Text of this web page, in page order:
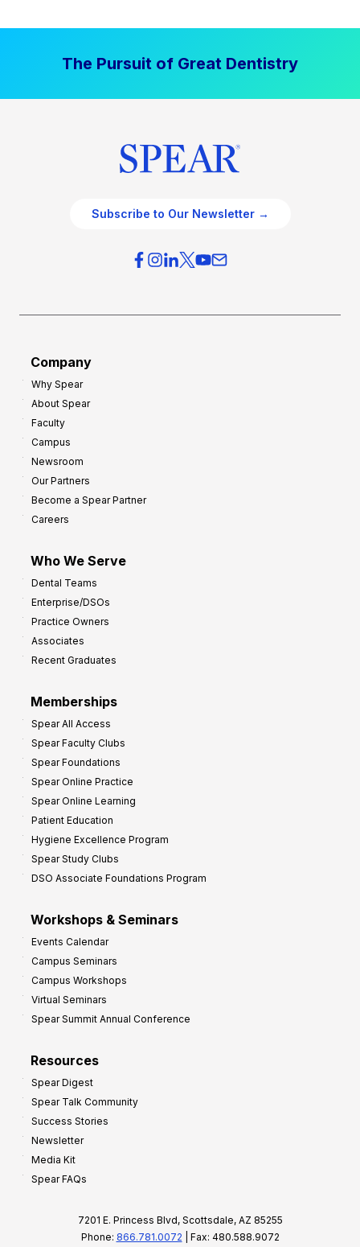
The Pursuit of Great Dentistry
Subscribe to Our Newsletter →
Company
Why Spear
About Spear
Faculty
Campus
Newsroom
Our Partners
Become a Spear Partner
Careers
Who We Serve
Dental Teams
Enterprise/DSOs
Practice Owners
Associates
Recent Graduates
Memberships
Spear All Access
Spear Faculty Clubs
Spear Foundations
Spear Online Practice
Spear Online Learning
Patient Education
Hygiene Excellence Program
Spear Study Clubs
DSO Associate Foundations Program
Workshops & Seminars
Events Calendar
Campus Seminars
Campus Workshops
Virtual Seminars
Spear Summit Annual Conference
Resources
Spear Digest
Spear Talk Community
Success Stories
Newsletter
Media Kit
Spear FAQs
7201 E. Princess Blvd, Scottsdale, AZ 85255
Phone: 866.781.0072 | Fax: 480.588.9072